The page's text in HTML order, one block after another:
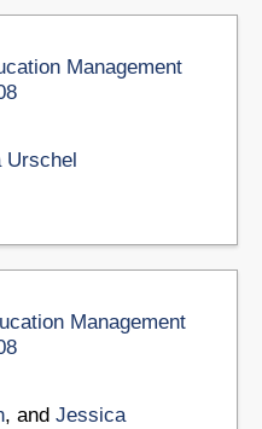
Management
Management
, and Jessica